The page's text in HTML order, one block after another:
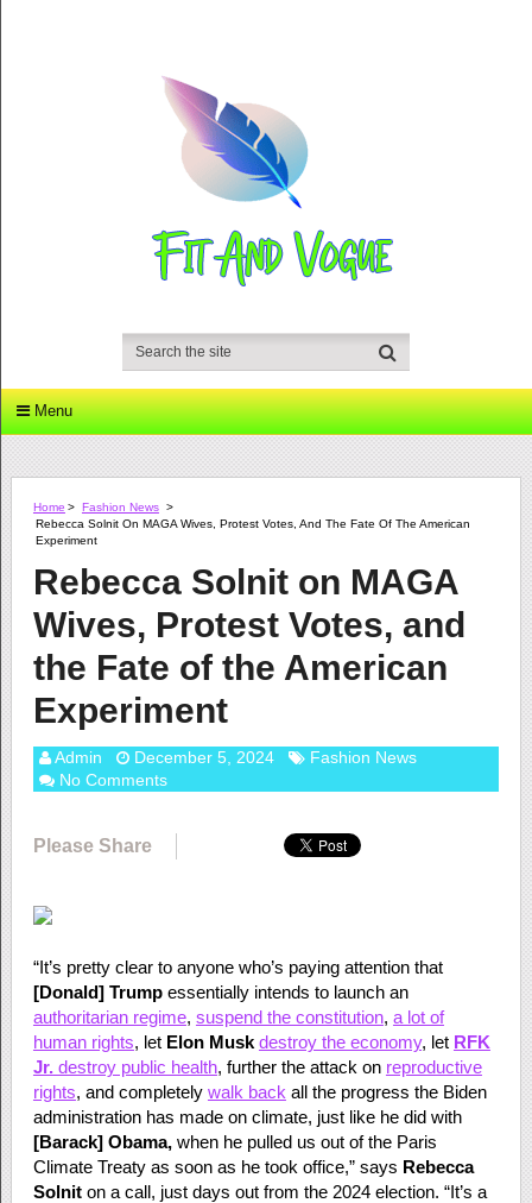
Menu
Home > Fashion News >
Rebecca Solnit On MAGA Wives, Protest Votes, And The Fate Of The American
Experiment
Rebecca Solnit on MAGA
Wives, Protest Votes, and
the Fate of the American
Experiment
Admin December 5, 2024
Fashion News
No Comments
Please Share
“It’s pretty clear to anyone who’s paying attention that
[Donald] Trumpessentially intends to launch an
authoritarian regime, suspend the constitution, a lot of
human rights, let Elon Musk destroy the economy, let RFK
Jr.destroy public health, further the attack on reproductive
rights, and completely walk back all the progress the Biden
administration has made on climate, just like he did with
[Barack] Obama,when he pulled us out of the Paris
Climate Treaty as soon as he took office,” says Rebecca
Solniton a call, just days out from the 2024 election. “It’s a